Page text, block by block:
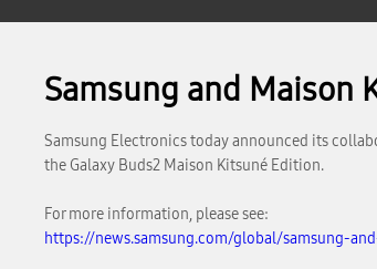
Samsung and Maison
Samsung Electronics today announced its
the Galaxy Buds2 Maison Kitsuné Edition.
For more information, please see:
https://news.samsung.com/global/samsung-